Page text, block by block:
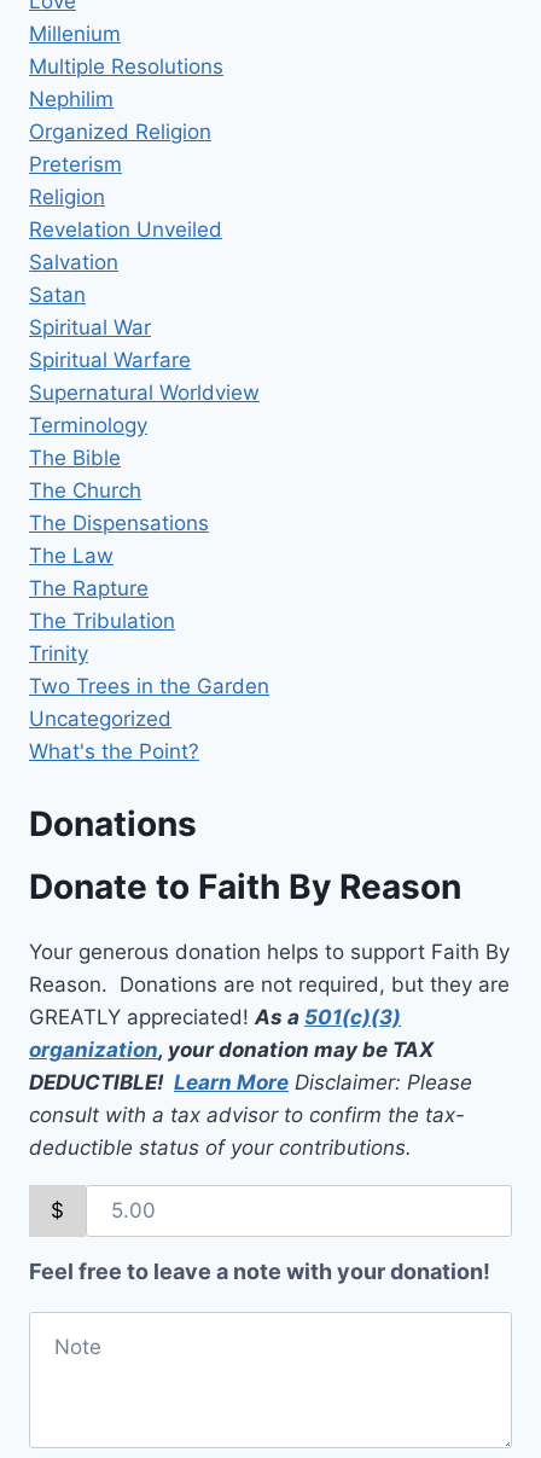
Millenium
Multiple Resolutions
Nephilim
Organized Religion
Preterism
Religion
Revelation Unveiled
Salvation
Satan
Spiritual War
Spiritual Warfare
Supernatural Worldview
Terminology
The Bible
The Church
The Dispensations
The Law
The Rapture
The Tribulation
Trinity
Two Trees in the Garden
Uncategorized
What's the Point?
Donations
Donate to Faith By Reason
Your generous donation helps to support Faith By
Reason. Donations are not required, but they are
GREATLY appreciated!As a 501(c)(3)
organization, your donation may be TAX
DEDUCTIBLE! Learn More Disclaimer: Please
consult with a tax advisor to confirm the tax-
deductible status of your contributions.
$
Feel free to leave a note with your donation!